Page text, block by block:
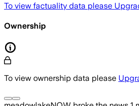
To view factuality data please
Ownership
To view ownership data please